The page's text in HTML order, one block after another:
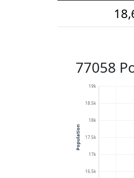
77058
16.5k
17k
17.5k
18k
18.5k
19k
Population